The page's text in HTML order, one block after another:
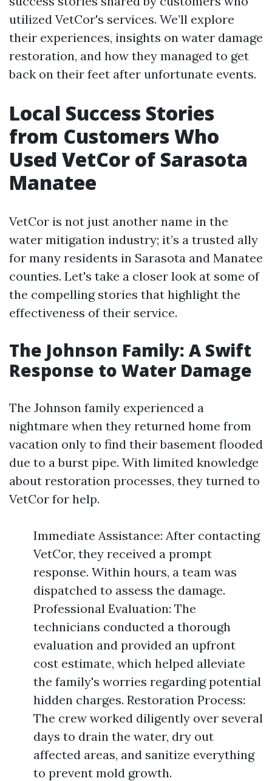
utilized VetCor's services. We’ll explore
their experiences, insights on water damage
restoration, and how they managed to get
back on their feet after unfortunate events.
Local Success Stories
from Customers Who
Used VetCor of Sarasota
Manatee
VetCor is not just another name in the
water mitigation industry; it’s a trusted ally
for many residents in Sarasota and Manatee
counties. Let's take a closer look at some of
the compelling stories that highlight the
effectiveness of their service.
The Johnson Family: A Swift
Response to Water Damage
The Johnson family experienced a
nightmare when they returned home from
vacation only to find their basement flooded
due to a burst pipe. With limited knowledge
about restoration processes, they turned to
VetCor for help.
Immediate Assistance: After contacting
VetCor, they received a prompt
response. Within hours, a team was
dispatched to assess the damage.
Professional Evaluation: The
technicians conducted a thorough
evaluation and provided an upfront
cost estimate, which helped alleviate
the family's worries regarding potential
hidden charges. Restoration Process:
The crew worked diligently over several
days to drain the water, dry out
affected areas, and sanitize everything
to prevent mold growth.